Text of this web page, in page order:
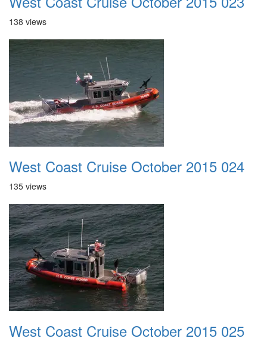
138 views
West Coast Cruise October 2015 024
135 views
West Coast Cruise October 2015 025